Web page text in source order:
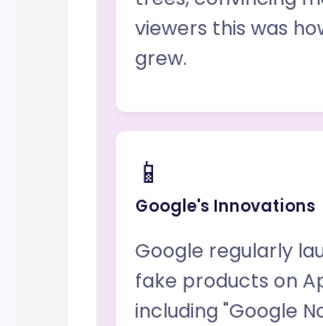
viewers this was
grew.
📱
Google's Innovations
Google regularly
fake products on
including "Google